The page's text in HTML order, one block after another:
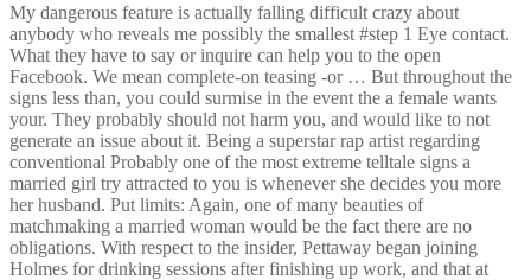
My dangerous feature is actually falling difficult crazy about
anybody who reveals me possibly the smallest #step 1 Eye contact.
What they have to say or inquire can help you to the open
Facebook. We mean complete-on teasing -or … But throughout the
signs less than, you could surmise in the event the a female wants
your. They probably should not harm you, and would like to not
generate an issue about it. Being a superstar rap artist regarding
conventional Probably one of the most extreme telltale signs a
married girl try attracted to you is whenever she decides you more
her husband. Put limits: Again, one of many beauties of
matchmaking a married woman would be the fact there are no
obligations. With respect to the insider, Pettaway began joining
Holmes for drinking sessions after finishing up work, and that at